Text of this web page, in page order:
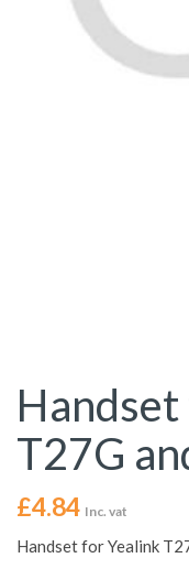
T27G
£4.84 Inc. vat
Handset for Yealink